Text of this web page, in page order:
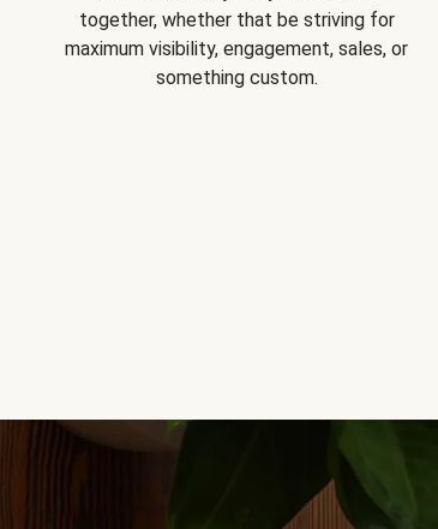
together, whether that be striving for
maximum visibility, engagement, sales, or
something custom.